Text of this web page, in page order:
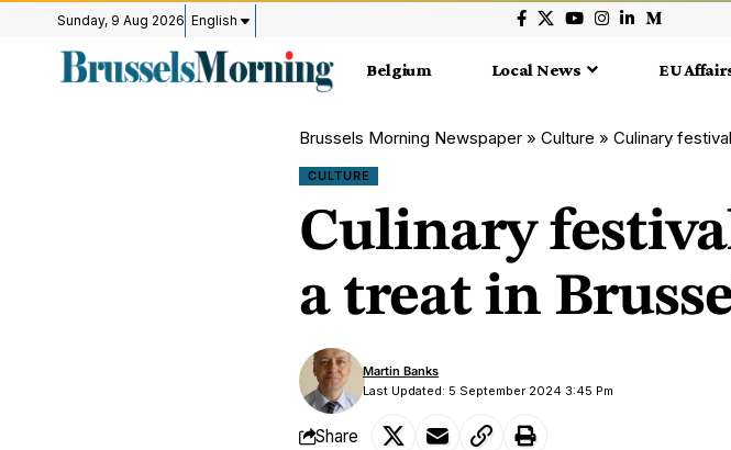
Sunday, 9 Aug 2026 English
Belgium Local News EU
Brussels Morning Newspaper » Culture » Culinary
CULTURE
Culinary
a treat in
Last Updated: 5 September 2024 3:45 Pm
Martin Banks
Share